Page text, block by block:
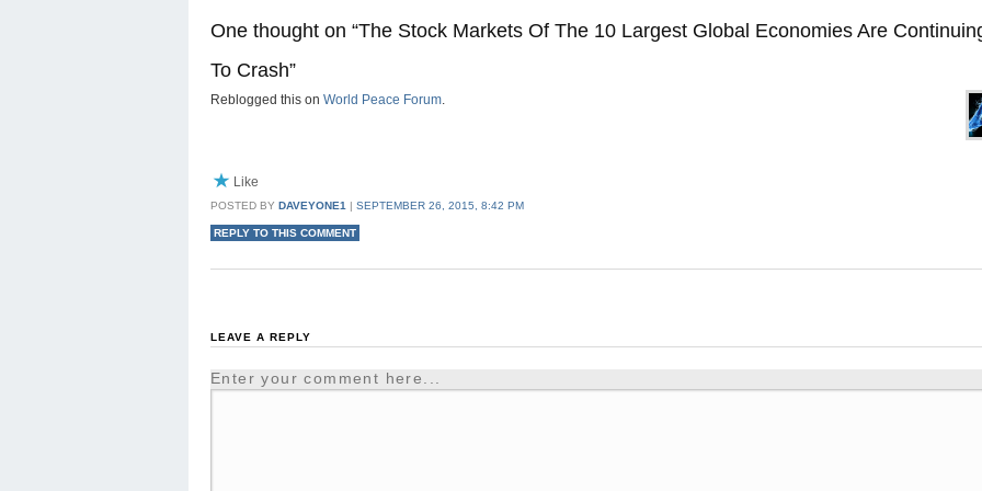
One thought on “The Stock Markets Of The 10 Largest Global Economies Are
To Crash”
Reblogged this on World Peace Forum.
Like
POSTED BY DAVEYONE1 SEPTEMBER 26, 2015, 8:42 PM
REPLY TO THIS COMMENT
LEAVE A REPLY
Enter your comment here...